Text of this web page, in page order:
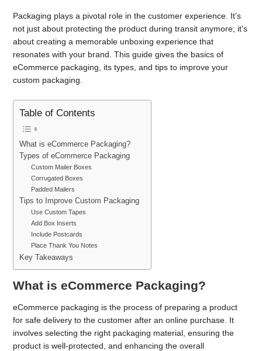
Packaging plays a pivotal role in the customer experience. It’s
not just about protecting the product during transit anymore; it’s
about creating a memorable unboxing experience that
resonates with your brand. This guide gives the basics of
eCommerce packaging, its types, and tips to improve your
custom packaging.
Table of Contents
What is eCommerce Packaging?
Types of eCommerce Packaging
Custom Mailer Boxes
Corrugated Boxes
Padded Mailers
Tips to Improve Custom Packaging
Use Custom Tapes
Add Box Inserts
Include Postcards
Place Thank You Notes
Key Takeaways
What is eCommerce Packaging?
eCommerce packaging is the process of preparing a product
for safe delivery to the customer after an online purchase. It
involves selecting the right packaging material, ensuring the
product is well-protected, and enhancing the overall